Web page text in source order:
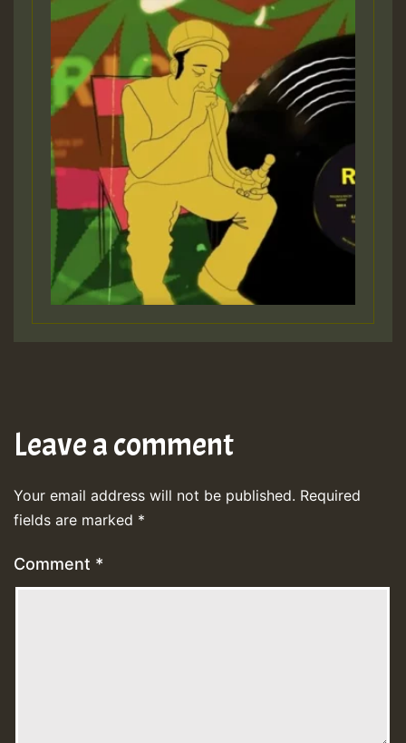
Leave a comment
Your email address will not be published. Required
fields are marked *
Comment *